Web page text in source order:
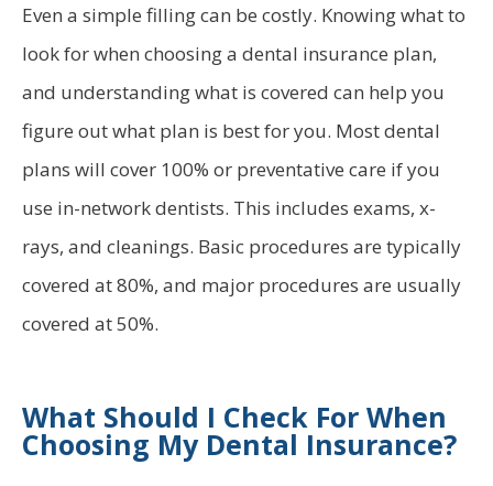
Even a simple filling can be costly. Knowing what to
look for when choosing a dental insurance plan,
and understanding what is covered can help you
figure out what plan is best for you. Most dental
plans will cover 100% or preventative care if you
use in-network dentists. This includes exams, x-
rays, and cleanings. Basic procedures are typically
covered at 80%, and major procedures are usually
covered at 50%.
What Should I Check For When
Choosing My Dental Insurance?